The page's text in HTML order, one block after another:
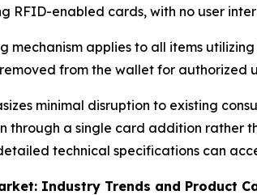
RFID-enabled cards, with no user
mechanism applies to all items
from the wallet for authorized
minimal disruption to existing
through a single card addition rather
technical specifications can
Industry Trends and Product